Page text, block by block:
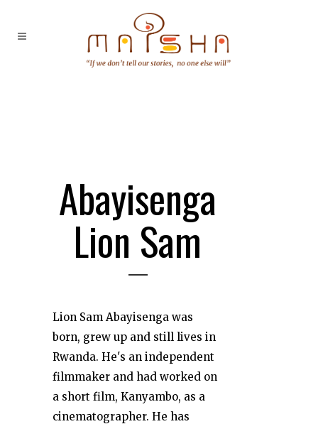
Abayisenga
Lion Sam
Lion Sam Abayisenga was
born, grew up and still lives in
Rwanda. He's an independent
filmmaker and had worked on
a short film, Kanyambo, as a
cinematographer. He has